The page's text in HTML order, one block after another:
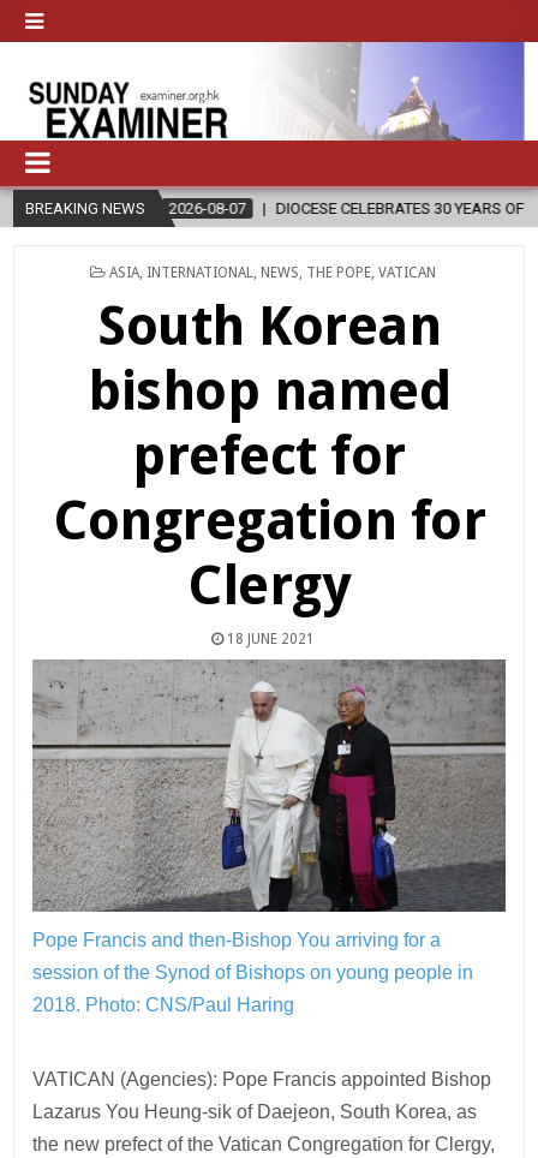
BREAKING NEWS
2026-08-07 DIOCESE CELEBRATES 30 YEARS OF PERMANENT
POSTED
ASIA INTERNATIONAL NEWS THE POPE VATICAN
South Korean
bishop named
prefect for
Congregation for
Clergy
18 JUNE 2021
Pope Francis and then-Bishop You arriving for a
session of the Synod of Bishops on young people in
2018. Photo: CNS/Paul Haring
VATICAN (Agencies): Pope Francis appointed Bishop
Lazarus You Heung-sik of Daejeon, South Korea, as
the new prefect of the Vatican Congregation for Clergy,